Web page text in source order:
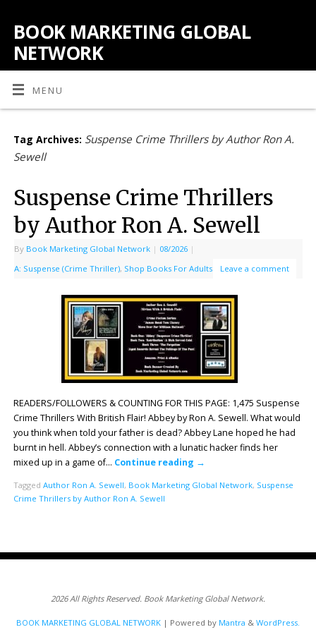
BOOK MARKETING GLOBAL
NETWORK
MENU
Tag Archives: Suspense Crime Thrillers by Author Ron A.
Sewell
Suspense Crime Thrillers
by Author Ron A. Sewell
By Book Marketing Global Network | 08/2026 |
A: Suspense (Crime Thriller), Shop Books For Adults Leave a comment
READERS/FOLLOWERS & COUNTING FOR THIS PAGE: 1,475 Suspense
Crime Thrillers With British Flair! Abbey by Ron A. Sewell. What would
you think when told your father is dead? Abbey Lane hoped he had
burnt in hell. Abbey’s connection with a lunatic hacker finds her
mixed up in a game of… Continue reading →
Tagged Author Ron A. Sewell, Book Marketing Global Network, Suspense
Crime Thrillers by Author Ron A. Sewell
2026 All Rights Reserved. Book Marketing Global Network.
BOOK MARKETING GLOBAL NETWORK | Powered by Mantra & WordPress.